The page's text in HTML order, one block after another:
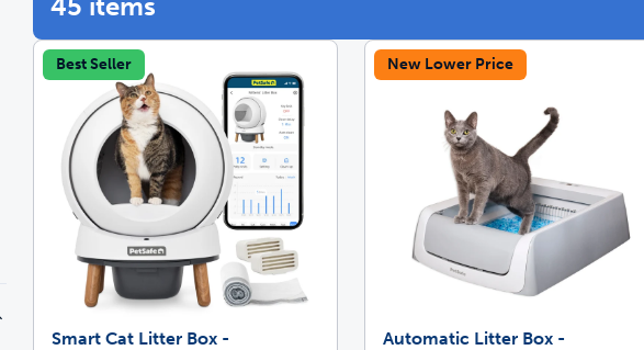
Shop the most reliable GPS fence with real-time
35% off your first litter Autoship order
Best Seller
Smart Cat Litter Box -
New Lower Price
Automatic Litter Box -